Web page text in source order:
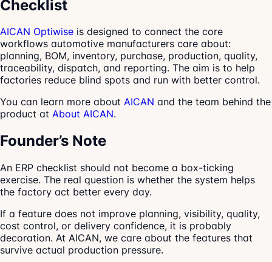
Checklist
AICAN Optiwise is designed to connect the core
workflows automotive manufacturers care about:
planning, BOM, inventory, purchase, production, quality,
traceability, dispatch, and reporting. The aim is to help
factories reduce blind spots and run with better control.
You can learn more about AICAN and the team behind the
product at About AICAN.
Founder’s Note
An ERP checklist should not become a box-ticking
exercise. The real question is whether the system helps
the factory act better every day.
If a feature does not improve planning, visibility, quality,
cost control, or delivery confidence, it is probably
decoration. At AICAN, we care about the features that
survive actual production pressure.